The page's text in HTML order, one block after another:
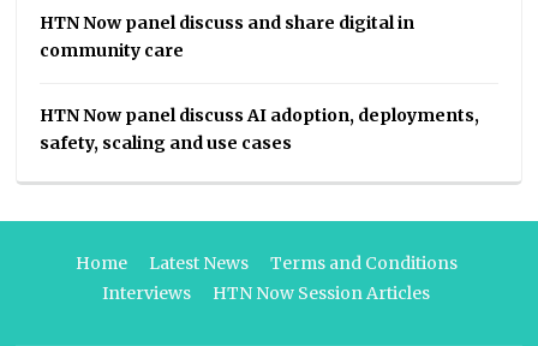
HTN Now panel discuss and share digital in
community care
HTN Now panel discuss AI adoption, deployments,
safety, scaling and use cases
Home Latest News
Terms and Conditions
Interviews
HTN Now Session Articles